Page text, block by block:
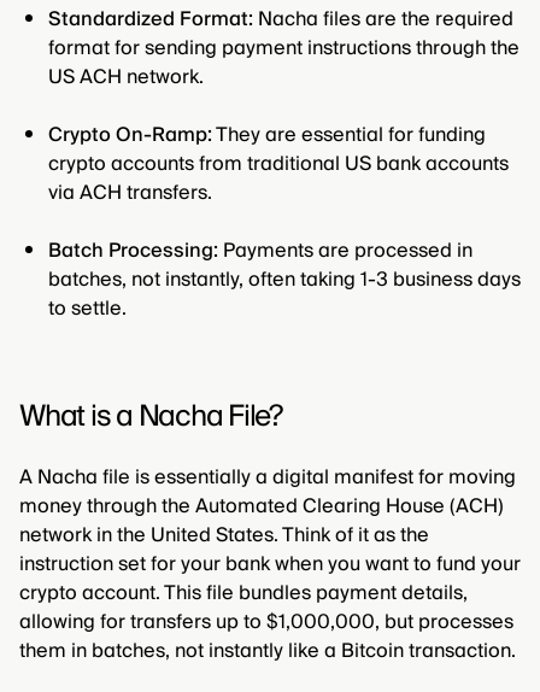
Standardized Format: Nacha files are the required
format for sending payment instructions through the
US ACH network.
Crypto On-Ramp:They are essential for funding
crypto accounts from traditional US bank accounts
via ACH transfers.
Batch Processing: Payments are processed in
batches, not instantly, often taking 1-3 business days
to settle.
What is a Nacha File?
A Nacha file is essentially a digital manifest for moving
money through the Automated Clearing House (ACH)
network in the United States. Think of it as the
instruction set for your bank when you want to fund your
crypto account. This file bundles payment details,
allowing for transfers up to $1,000,000, but processes
them in batches, not instantly like a Bitcoin transaction.